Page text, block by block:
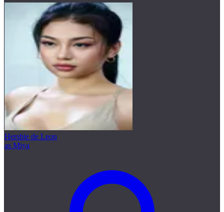
Hershie de Leon
as Miya